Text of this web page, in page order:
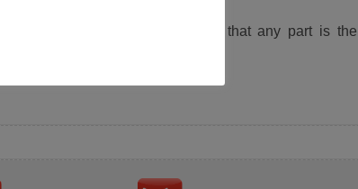
reference only. It is not implied that any part is